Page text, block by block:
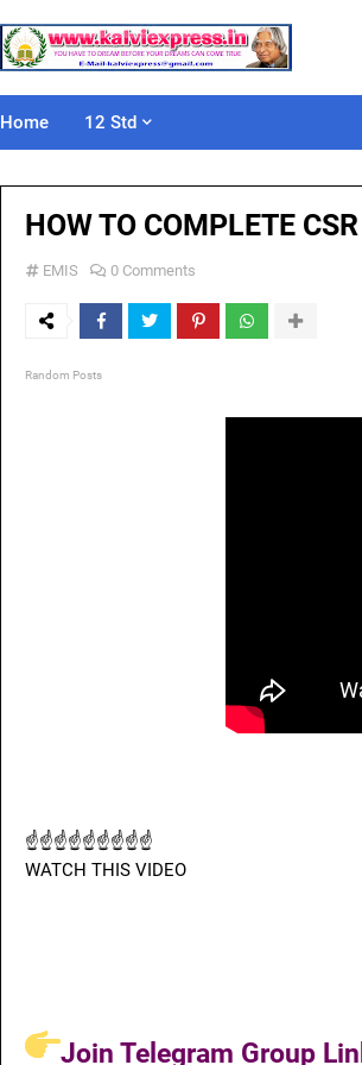
Home 12 Std
HOW TO COMPLETE
EMIS 0 Comments
Random Posts
☝☝☝☝☝☝☝☝☝
WATCH THIS VIDEO
Join Telegram Group